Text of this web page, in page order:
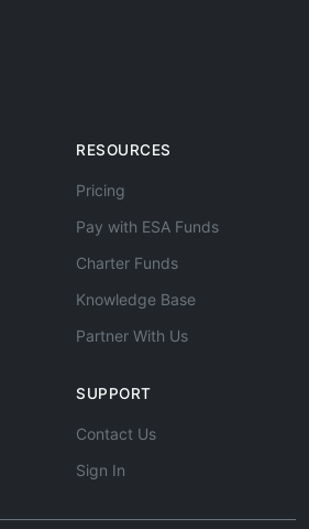
RESOURCES
Pricing
Pay with ESA Funds
Charter Funds
Knowledge Base
Partner With Us
SUPPORT
Contact Us
Sign In